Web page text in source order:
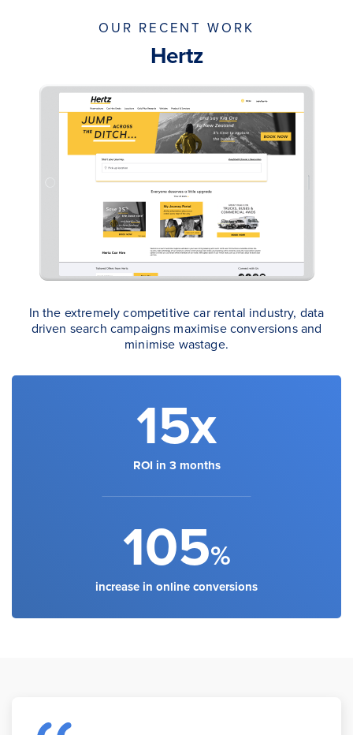
OUR RECENT WORK
Hertz
In the extremely competitive car rental industry, data
driven search campaigns maximise conversions and
minimise wastage.
15x
ROI in 3 months
105%
increase in online conversions